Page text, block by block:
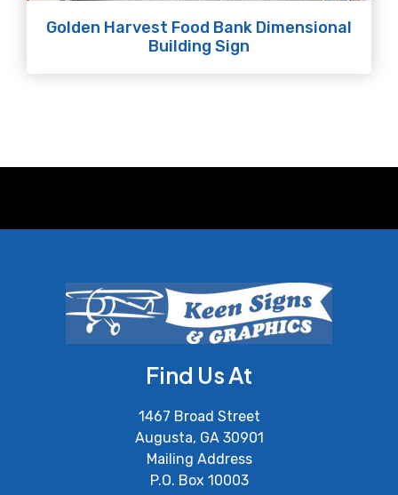
Golden Harvest Food Bank Dimensional
Building Sign
Find Us At
1467 Broad Street
Augusta, GA 30901
Mailing Address
P.O. Box 10003